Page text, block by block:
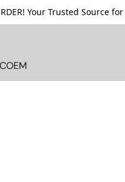
ORDER! Your Trusted
COEM